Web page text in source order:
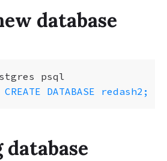
database
CREATE DATABASE redash2;